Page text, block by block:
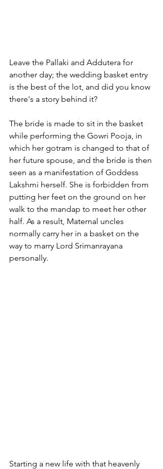
Leave the Pallaki and Addutera for
another day; the wedding basket entry
is the best of the lot, and did you know
there's a story behind it?
The bride is made to sit in the basket
while performing the Gowri Pooja, in
which her gotram is changed to that of
her future spouse, and the bride is then
seen as a manifestation of Goddess
Lakshmi herself. She is forbidden from
putting her feet on the ground on her
walk to the mandap to meet her other
half. As a result, Maternal uncles
normally carry her in a basket on the
way to marry Lord Srimanrayana
personally.
Starting a new life with that heavenly